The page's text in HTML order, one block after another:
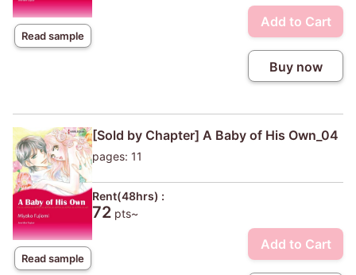
Read sample
Add to Cart
Buy now
Read sample
[Sold by Chapter] A Baby of His Own_04
pages: 11
Rent(48hrs) :
72 pts~
Add to Cart